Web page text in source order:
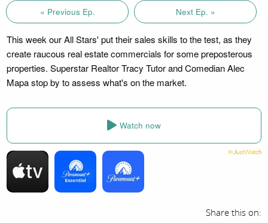
« Previous Ep. Next Ep. »
This week our All Stars' put their sales skills to the test, as they
create raucous real estate commercials for some preposterous
properties. Superstar Realtor Tracy Tutor and Comedian Alec
Mapa stop by to assess what's on the market.
Watch now
Share this on: